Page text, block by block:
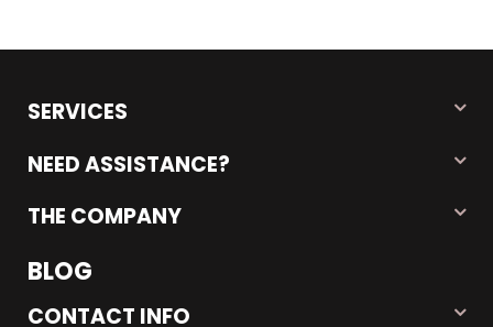
SERVICES
NEED ASSISTANCE?
THE COMPANY
BLOG
CONTACT INFO